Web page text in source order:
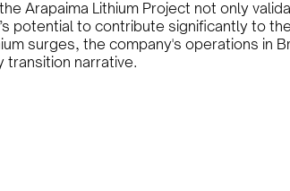
Arapaima Lithium Project not only
potential to contribute significantly to
surges, the company's operations in
transition narrative.